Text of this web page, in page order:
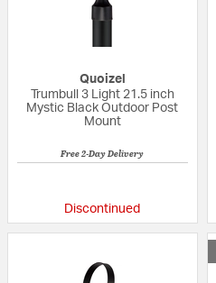
Quoizel
Trumbull 3 Light 21.5 inch
Mystic Black Outdoor Post
Mount
Free 2-Day Delivery
Discontinued